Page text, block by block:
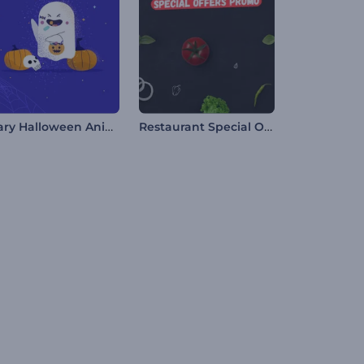
Scary Halloween Animations Restaurant Special Offers Promo